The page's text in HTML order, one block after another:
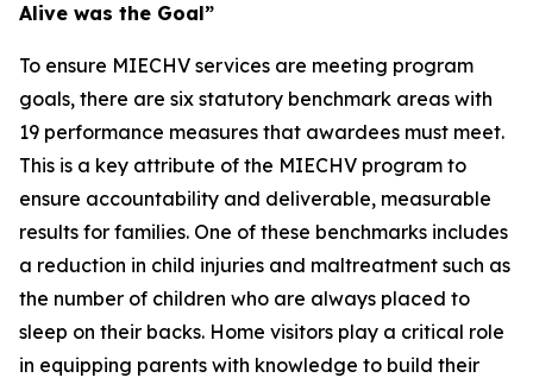
Alive was the Goal”
To ensure MIECHV services are meeting program
goals, there are six statutory benchmark areas with
19 performance measures that awardees must meet.
This is a key attribute of the MIECHV program to
ensure accountability and deliverable, measurable
results for families. One of these benchmarks includes
a reduction in child injuries and maltreatment such as
the number of children who are always placed to
sleep on their backs. Home visitors play a critical role
in equipping parents with knowledge to build their